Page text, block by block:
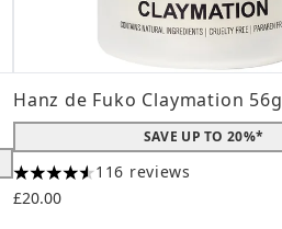
Hanz de Fuko Claymation 56g
SAVE UP TO 20%*
4.56 stars out of a maximum of 5
116 reviews
£20.00